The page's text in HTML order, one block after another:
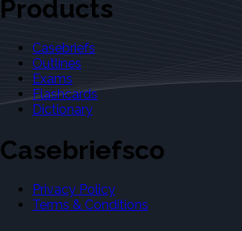
Products
Casebriefs
Outlines
Exams
Flashcards
Dictionary
Casebriefsco
Privacy Policy
Terms & Conditions